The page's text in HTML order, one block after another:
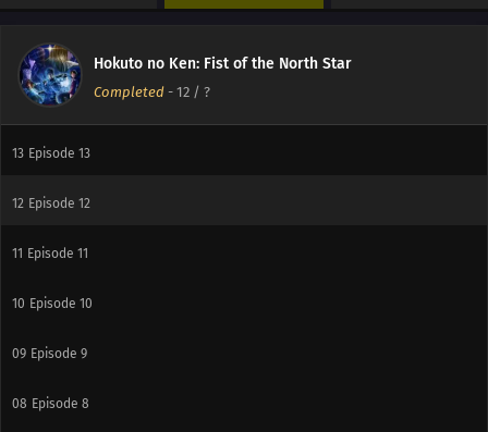
Hokuto no Ken: Fist of the North Star
Completed - 12 / ?
Episode 14
13 Episode 13
12 Episode 12
11 Episode 11
10 Episode 10
09 Episode 9
08 Episode 8